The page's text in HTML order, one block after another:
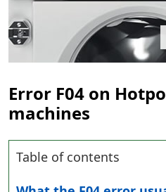
Error F04 on
machines
Table of contents